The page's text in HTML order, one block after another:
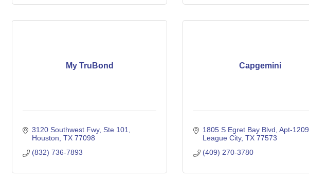
My TruBond
3120 Southwest Fwy Ste 101
Houston TX 77098
(832) 736-7893
Capgemini
1805 S Egret Bay Blvd, Apt-1209
League City TX 77573
(409) 270-3780